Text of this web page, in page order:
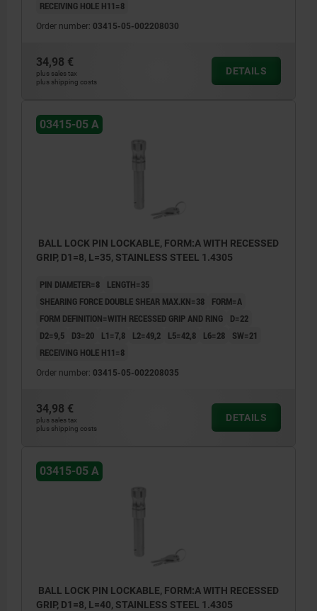
RECEIVING HOLE H11=8
Order number: 03415-05-002208030
34,98 €
plus sales tax
plus shipping costs
DETAILS
03415-05 A
BALL LOCK PIN LOCKABLE, FORM:A WITH RECESSED
GRIP, D1=8, L=35, STAINLESS STEEL 1.4305
PIN DIAMETER=8
LENGTH=35
SHEARING FORCE DOUBLE SHEAR MAX.KN=38
FORM=A
FORM DEFINITION=WITH RECESSED GRIP AND RING
D=22
D2=9,5
D3=20 L1=7,8 L2=49,2 L5=42,8 L6=28
SW=21
RECEIVING HOLE H11=8
Order number: 03415-05-002208035
34,98 €
plus sales tax
plus shipping costs
DETAILS
03415-05 A
BALL LOCK PIN LOCKABLE, FORM:A WITH RECESSED
GRIP, D1=8, L=40, STAINLESS STEEL 1.4305